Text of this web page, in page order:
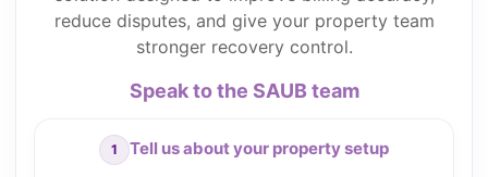
reduce disputes, and give your property team
stronger recovery control.
Speak to the SAUB team
Tell us about your property setup